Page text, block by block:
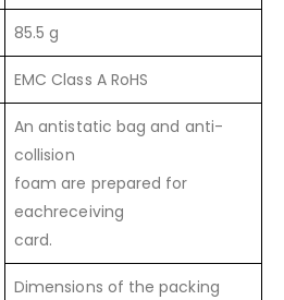
85.5 g
EMC Class A RoHS
An antistatic bag and anti-
collision
foam are prepared for
eachreceiving
card.
Dimensions of the packing